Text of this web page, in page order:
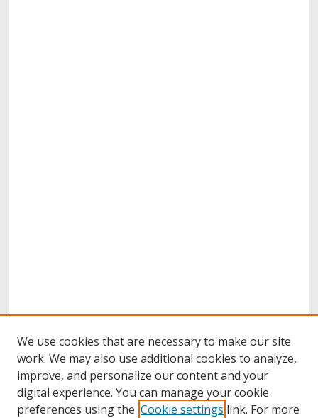
We use cookies that are necessary to make our site
work. We may also use additional cookies to analyze,
improve, and personalize our content and your
digital experience. You can manage your cookie
preferences using the Cookie settings link. For more